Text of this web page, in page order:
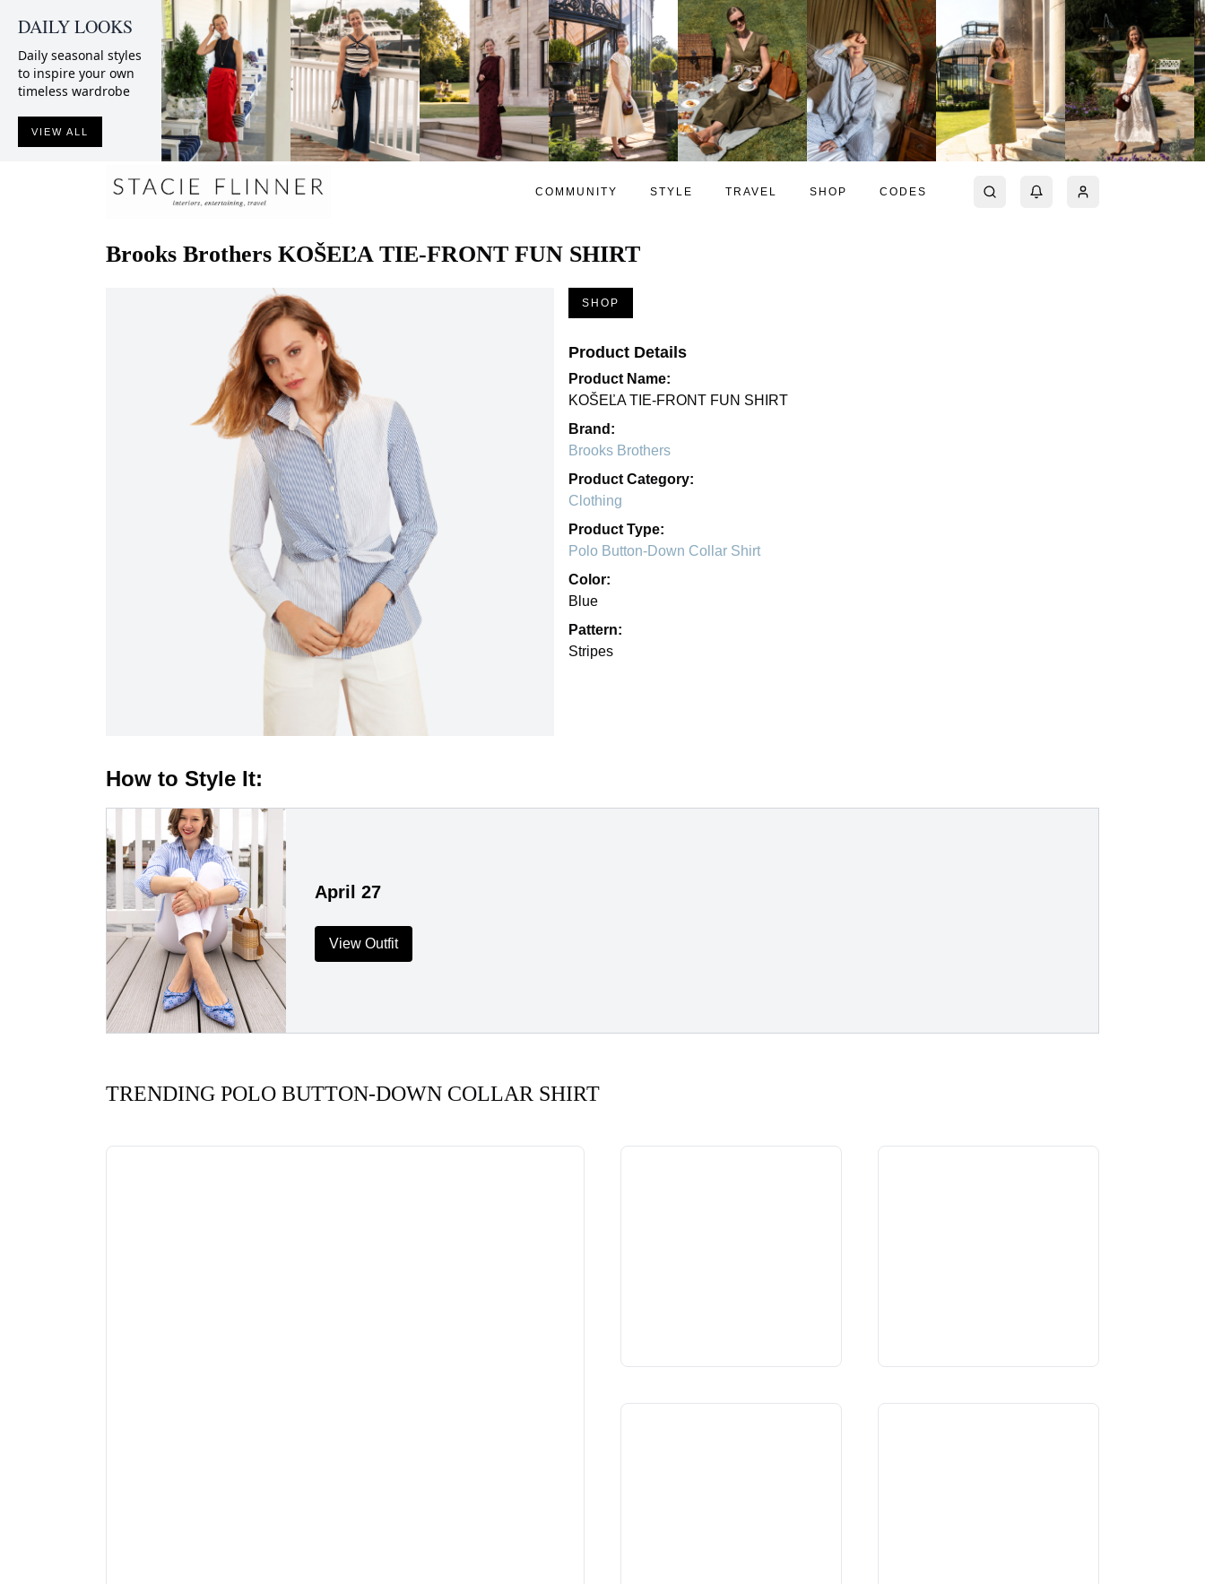
DAILY LOOKS
Daily seasonal styles
to inspire your own
timeless wardrobe
VIEW ALL
COMMUNITY STYLE TRAVEL SHOP CODES
Brooks Brothers KOŠEĽA TIE-FRONT FUN SHIRT
SHOP
Product Details
Product Name:
KOŠEĽA TIE-FRONT FUN SHIRT
Brand:
Brooks Brothers
Product Category:
Clothing
Product Type:
Polo Button-Down Collar Shirt
Color:
Blue
Pattern:
Stripes
How to Style It:
April 27
View Outfit
TRENDING POLO BUTTON-DOWN COLLAR SHIRT